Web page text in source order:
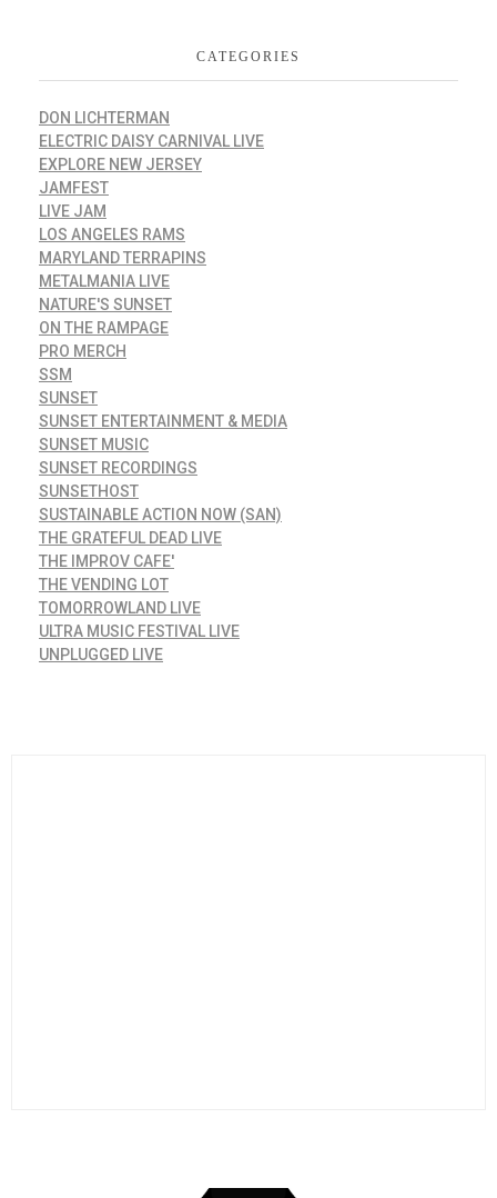
CATEGORIES
DON LICHTERMAN
ELECTRIC DAISY CARNIVAL LIVE
EXPLORE NEW JERSEY
JAMFEST
LIVE JAM
LOS ANGELES RAMS
MARYLAND TERRAPINS
METALMANIA LIVE
NATURE'S SUNSET
ON THE RAMPAGE
PRO MERCH
SSM
SUNSET
SUNSET ENTERTAINMENT & MEDIA
SUNSET MUSIC
SUNSET RECORDINGS
SUNSETHOST
SUSTAINABLE ACTION NOW (SAN)
THE GRATEFUL DEAD LIVE
THE IMPROV CAFE'
THE VENDING LOT
TOMORROWLAND LIVE
ULTRA MUSIC FESTIVAL LIVE
UNPLUGGED LIVE